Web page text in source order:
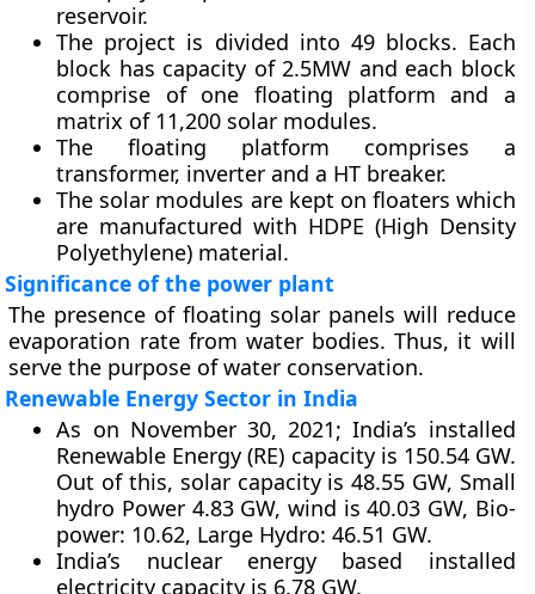
reservoir.
The project is divided into 49 blocks. Each
block has capacity of 2.5MW and each block
comprise of one floating platform and a
matrix of 11,200 solar modules.
The floating platform comprises a
transformer, inverter and a HT breaker.
The solar modules are kept on floaters which
are manufactured with HDPE (High Density
Polyethylene) material.
Significance of the power plant
The presence of floating solar panels will reduce
evaporation rate from water bodies. Thus, it will
serve the purpose of water conservation.
Renewable Energy Sector in India
As on November 30, 2021; India’s installed
Renewable Energy (RE) capacity is 150.54 GW.
Out of this, solar capacity is 48.55 GW, Small
hydro Power 4.83 GW, wind is 40.03 GW, Bio-
power: 10.62, Large Hydro: 46.51 GW.
India’s nuclear energy based installed
electricity capacity is 6.78 GW.